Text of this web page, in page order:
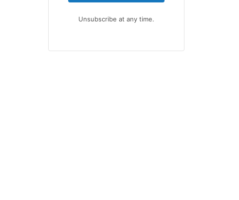
Unsubscribe at any time.